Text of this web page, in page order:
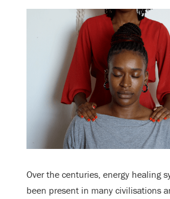
Over the centuries, energy healing
been present in many civilisations